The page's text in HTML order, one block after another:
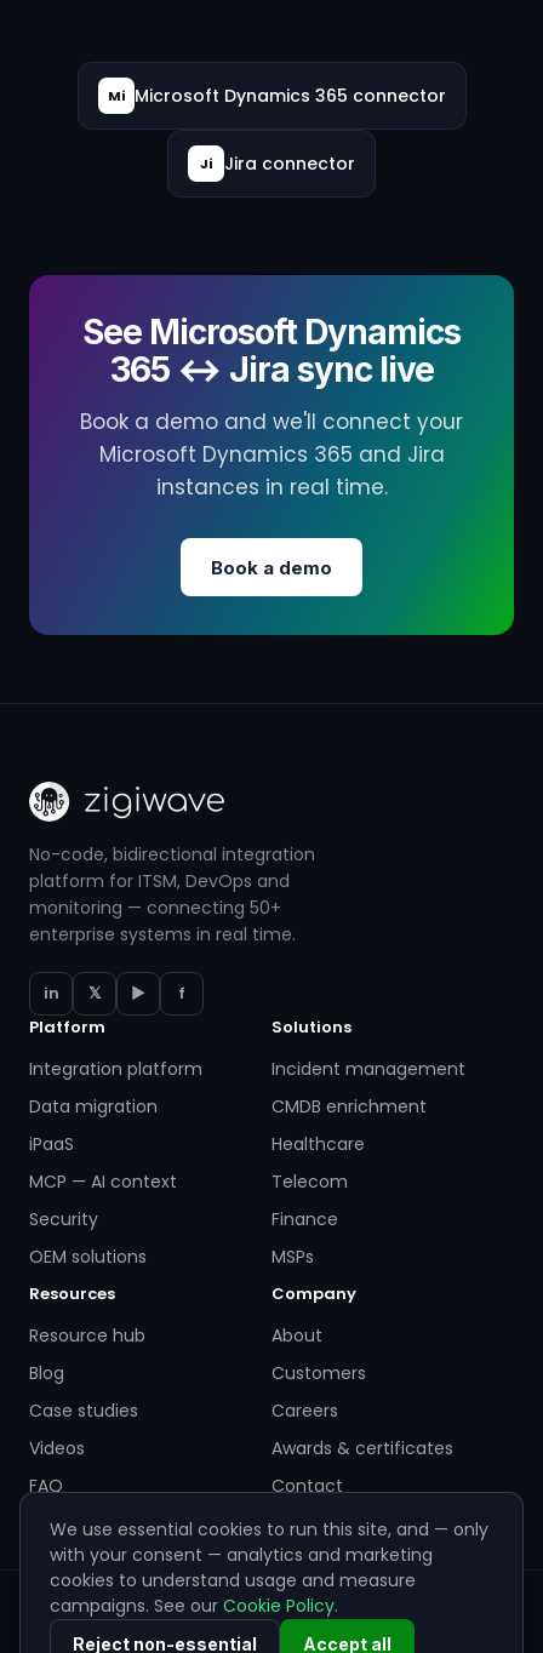
Mi Microsoft Dynamics 365 connector
Ji Jira connector
See Microsoft Dynamics
365 ↔ Jira sync live
Book a demo and we'll connect your
Microsoft Dynamics 365 and Jira
instances in real time.
Book a demo
No-code, bidirectional integration
platform for ITSM, DevOps and
monitoring — connecting 50+
enterprise systems in real time.
in 𝕏 ▶
f
Platform
Integration platform
Data migration
iPaaS
MCP — AI context
Security
OEM solutions
Solutions
Incident management
CMDB enrichment
Healthcare
Telecom
Finance
MSPs
Resources
Resource hub
Blog
Case studies
Videos
FAQ
Company
About
Customers
Careers
Awards & certificates
Contact
© 2026 ZigiWave. All rights reserved. Sofia, Bulgaria ·
info@zigiwave.com
We use essential cookies to run this site, and — only
with your consent — analytics and marketing
cookies to understand usage and measure
campaigns. See our Cookie Policy.
Reject non-essential Accept all